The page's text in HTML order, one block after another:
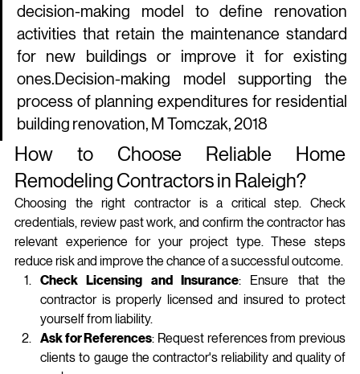
decision‑making model to define renovation
activities that retain the maintenance standard
for new buildings or improve it for existing
ones.Decision-making model supporting the
process of planning expenditures for residential
building renovation, M Tomczak, 2018
How to Choose Reliable Home
Remodeling Contractors in Raleigh?
Choosing the right contractor is a critical step. Check
credentials, review past work, and confirm the contractor has
relevant experience for your project type. These steps
reduce risk and improve the chance of a successful outcome.
Check Licensing and Insurance: Ensure that the
contractor is properly licensed and insured to protect
yourself from liability.
Ask for References: Request references from previous
clients to gauge the contractor's reliability and quality of